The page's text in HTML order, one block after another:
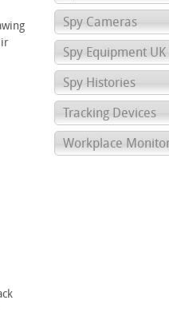
Spy Cameras
Spy Equipment
Spy Histories
Tracking Devices
Workplace